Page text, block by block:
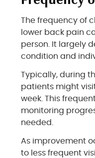
The frequency of
lower back pain
person. It largely
condition and
Typically, during
patients might
week. This
monitoring
needed.
As improvement
to less frequent